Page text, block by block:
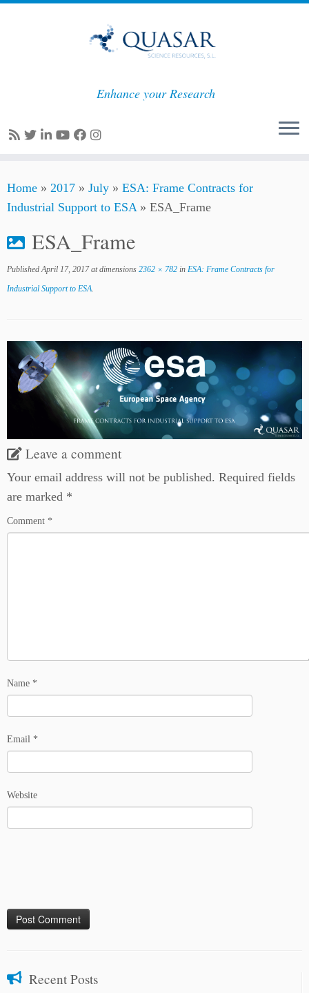
to
content
Enhance your Research
Home » 2017 » July » ESA: Frame Contracts for
Industrial Support to ESA » ESA_Frame
ESA_Frame
Published April 17, 2017at dimensions 2362 × 782 in ESA: Frame Contracts for
Industrial Support to ESA.
Leave a comment
Your email address will not be published. Required fields
are marked *
Comment *
Name *
Email *
Website
Recent Posts